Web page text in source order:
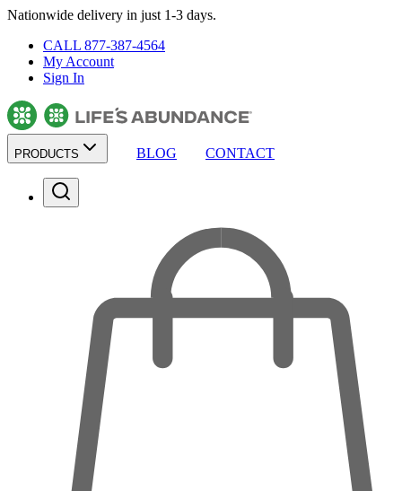
Nationwide delivery in just 1-3 days.
CALL 877-387-4564
My Account
Sign In
PRODUCTS BLOG CONTACT